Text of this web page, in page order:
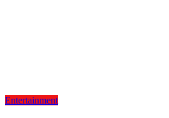
Entertainment